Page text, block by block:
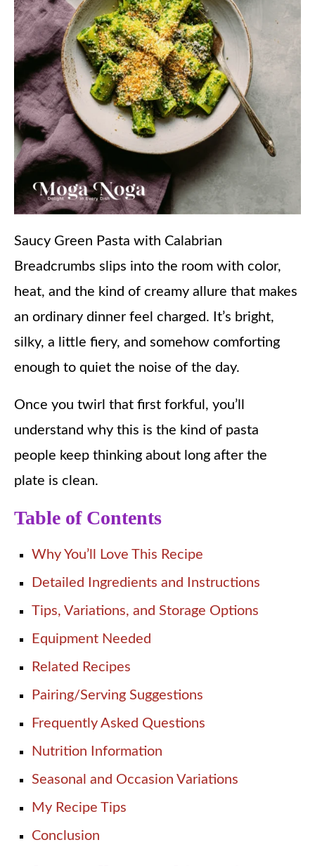
Saucy Green Pasta with Calabrian
Breadcrumbs slips into the room with color,
heat, and the kind of creamy allure that makes
an ordinary dinner feel charged. It’s bright,
silky, a little fiery, and somehow comforting
enough to quiet the noise of the day.
Once you twirl that first forkful, you’ll
understand why this is the kind of pasta
people keep thinking about long after the
plate is clean.
Table of Contents
Why You’ll Love This Recipe
Detailed Ingredients and Instructions
Tips, Variations, and Storage Options
Equipment Needed
Related Recipes
Pairing/Serving Suggestions
Frequently Asked Questions
Nutrition Information
Seasonal and Occasion Variations
My Recipe Tips
Conclusion